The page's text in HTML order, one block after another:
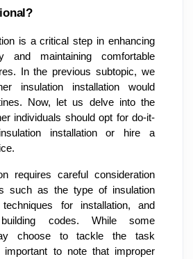
is a critical step in enhancing
and maintaining comfortable
In the previous subtopic, we
insulation installation would
Now, let us delve into the
individuals should opt for do-it-
installation or hire a
requires careful consideration
such as the type of insulation
for installation, and
codes. While some
choose to tackle the task
to note that improper